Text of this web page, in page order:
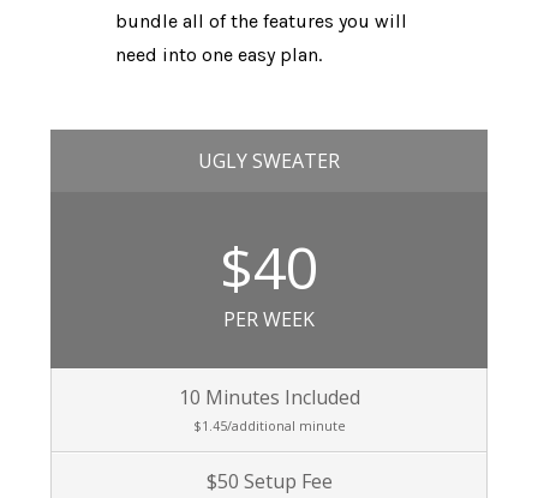
bundle all of the features you will
need into one easy plan.
UGLY SWEATER
$40
PER WEEK
10 Minutes Included
$1.45/additional minute
$50 Setup Fee